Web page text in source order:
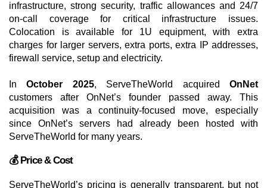
infrastructure, strong security, traffic allowances and 24/7
on-call coverage for critical infrastructure issues.
Colocation is available for 1U equipment, with extra
charges for larger servers, extra ports, extra IP addresses,
firewall service, setup and electricity.
InOctober 2025, ServeTheWorld acquiredOnNet
customers after OnNet’s founder passed away. This
acquisition was a continuity-focused move, especially
since OnNet’s servers had already been hosted with
ServeTheWorld for many years.
💰 Price & Cost
ServeTheWorld’s pricing is generally transparent, but not